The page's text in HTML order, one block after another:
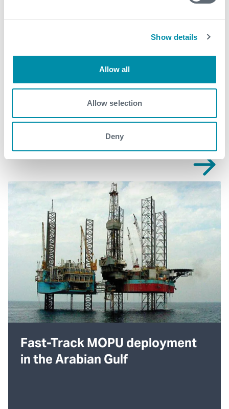
Show details
Allow all
Allow selection
Deny
Related case studies
See all
Fast-Track MOPU deployment
in the Arabian Gulf